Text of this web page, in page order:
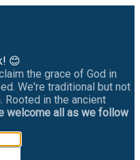
😊
the grace of God in
We're traditional but not
Rooted in the ancient
welcome all as we follow